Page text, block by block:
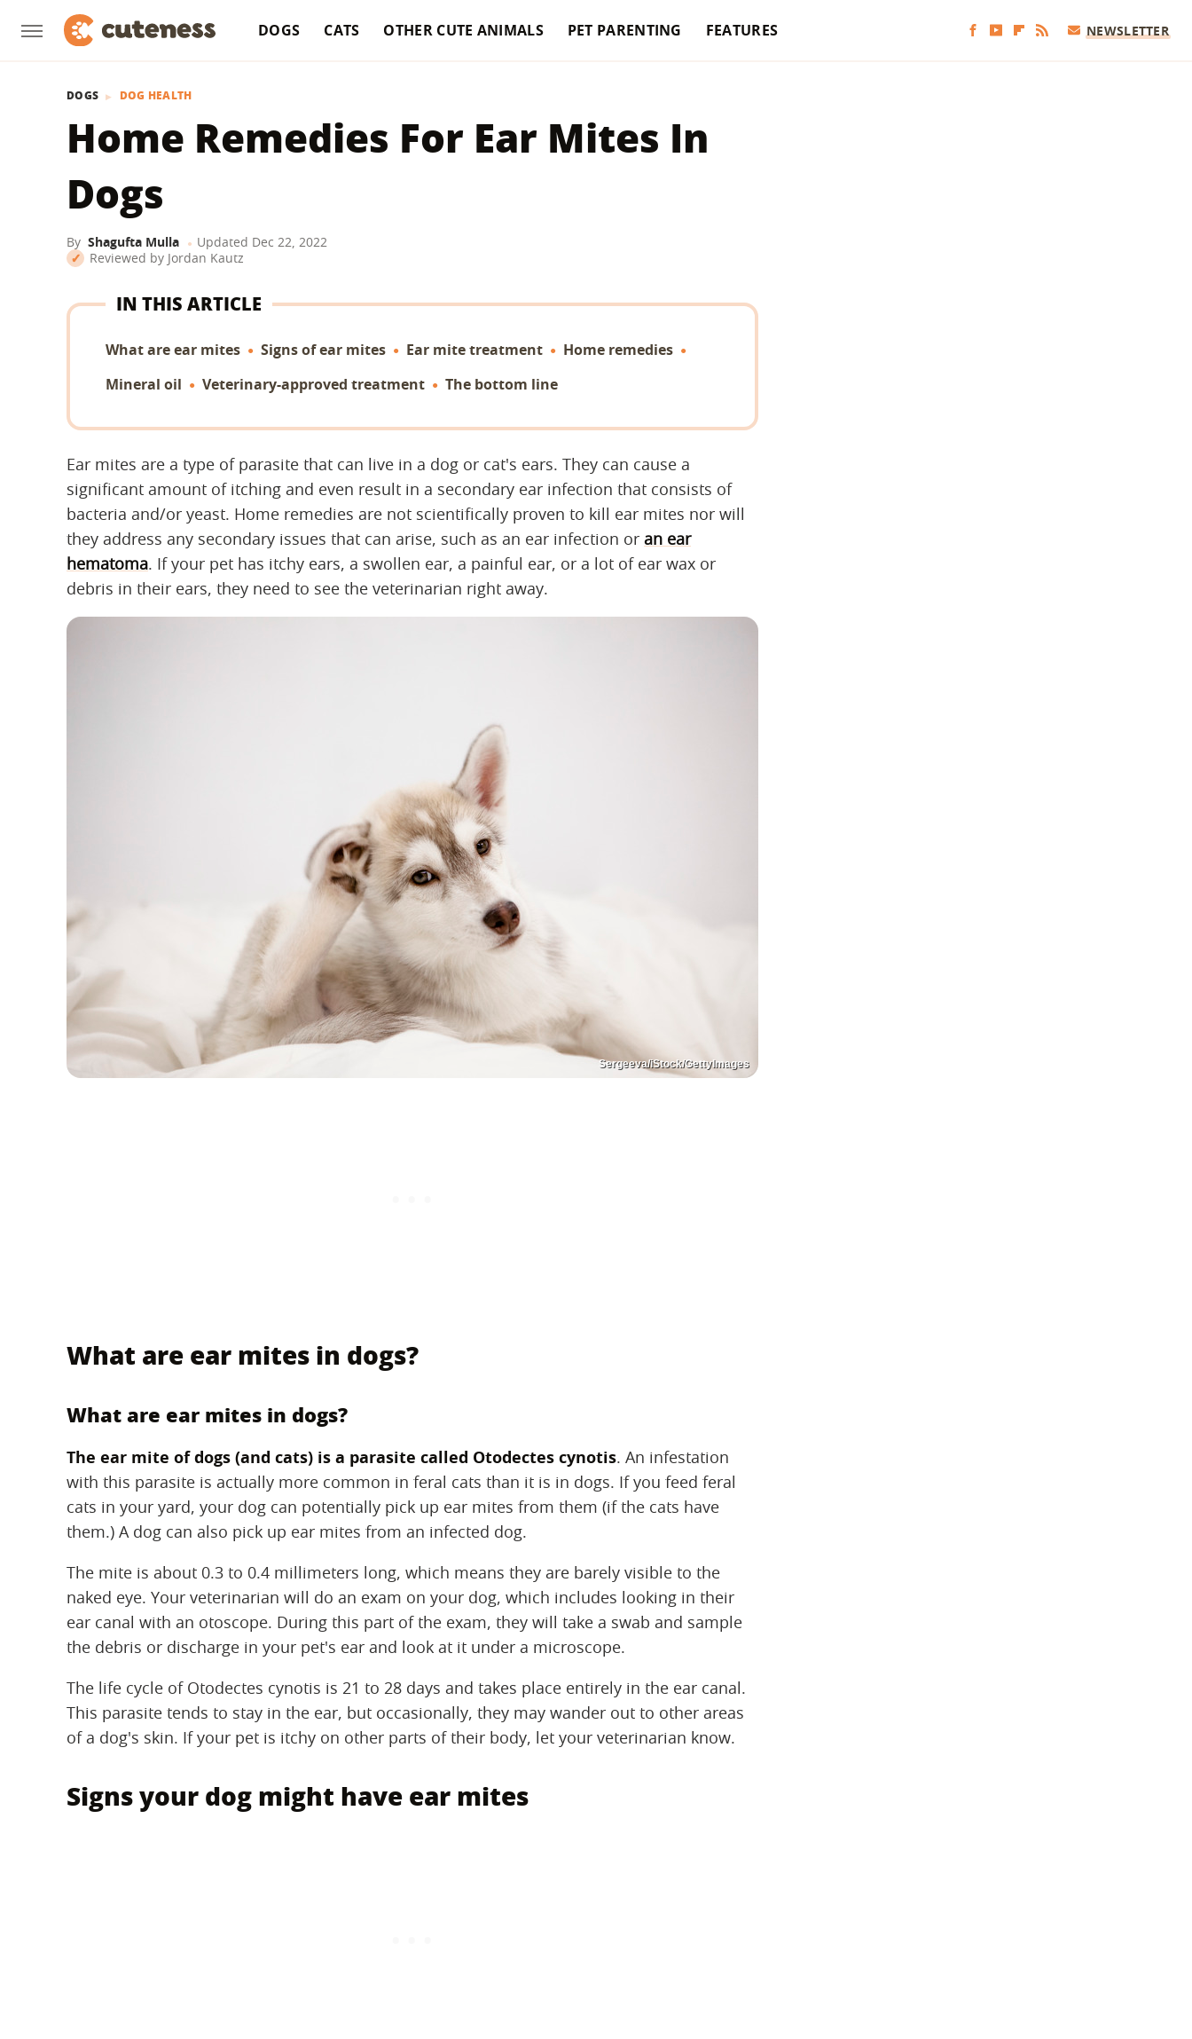
DOGS CATS OTHER CUTE ANIMALS PET PARENTING FEATURES NEWSLETTER
DOGS DOG HEALTH
Home Remedies For Ear Mites In
Dogs
By Shagufta Mulla Updated Dec 22, 2022
Reviewed by Jordan Kautz
IN THIS ARTICLE
What are ear mites Signs of ear mites Ear mite treatment
Home remedies
Mineral oil
Veterinary-approved treatment The bottom line
Ear mites are a type of parasite that can live in a dog or cat's ears. They can cause a
significant amount of itching and even result in a secondary ear infection that consists of
bacteria and/or yeast. Home remedies are not scientifically proven to kill ear mites nor will
they address any secondary issues that can arise, such as an ear infection or an ear
hematoma. If your pet has itchy ears, a swollen ear, a painful ear, or a lot of ear wax or
debris in their ears, they need to see the veterinarian right away.
Sergeeva/iStock/GettyImages
What are ear mites in dogs?
What are ear mites in dogs?
The ear mite of dogs (and cats) is a parasite called Otodectes cynotis‌. An infestation
with this parasite is actually more common in feral cats than it is in dogs. If you feed feral
cats in your yard, your dog can potentially pick up ear mites from them (if the cats have
them.) A dog can also pick up ear mites from an infected dog.
The mite is about 0.3 to 0.4 millimeters long, which means they are barely visible to the
naked eye. Your veterinarian will do an exam on your dog, which includes looking in their
ear canal with an otoscope. During this part of the exam, they will take a swab and sample
the debris or discharge in your pet's ear and look at it under a microscope.
The life cycle of Otodectes cynotis is 21 to 28 days and takes place entirely in the ear canal.
This parasite tends to stay in the ear, but occasionally, they may wander out to other areas
of a dog's skin. If your pet is itchy on other parts of their body, let your veterinarian know.
Signs your dog might have ear mites